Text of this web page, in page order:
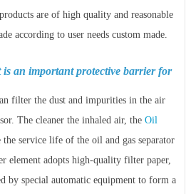
are of high quality and reasonable
according to user needs custom made.
is an important protective barrier for
filter the dust and impurities in the air
The cleaner the inhaled air, the Oil
service life of the oil and gas separator
element adopts high-quality filter paper,
by special automatic equipment to form a